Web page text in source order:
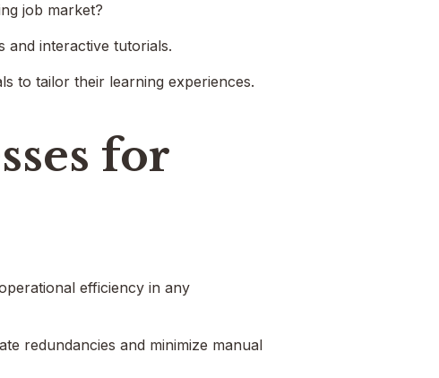
job market?
and interactive tutorials.
to tailor their learning experiences.
for
efficiency in any
redundancies and minimize manual